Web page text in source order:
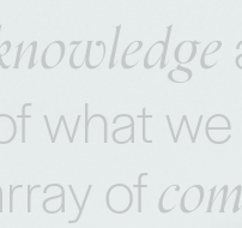
what
of